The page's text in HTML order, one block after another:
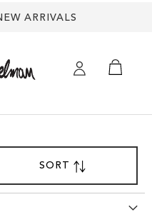
ARRIVALS
SORTBY